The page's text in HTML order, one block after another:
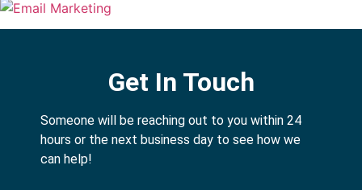
Get In Touch
Someone will be reaching out to you within 24
hours or the next business day to see how we
can help!